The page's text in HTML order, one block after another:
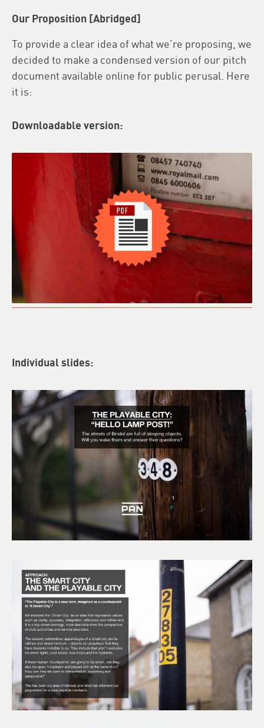
Our Proposition [Abridged]
To provide a clear idea of what we’re proposing, we
decided to make a condensed version of our pitch
document available online for public perusal. Here
it is:
Downloadable version:
Individual slides: